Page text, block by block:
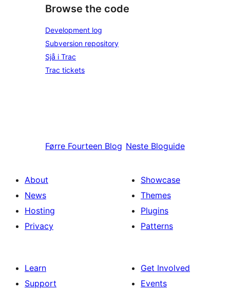
Browse the code
Development log
Subversion repository
Sjå i Trac
Trac tickets
Førre Fourteen Blog Neste Bloguide
About
News
Hosting
Privacy
Showcase
Themes
Plugins
Patterns
Learn
Support
Get Involved
Events